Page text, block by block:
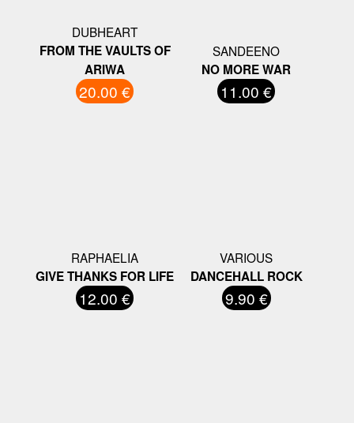
DUBHEART
FROM THE VAULTS OF
ARIWA
20.00 €
SANDEENO
NO MORE WAR
11.00 €
RAPHAELIA
GIVE THANKS FOR LIFE
12.00 €
VARIOUS
DANCEHALL ROCK
9.90 €